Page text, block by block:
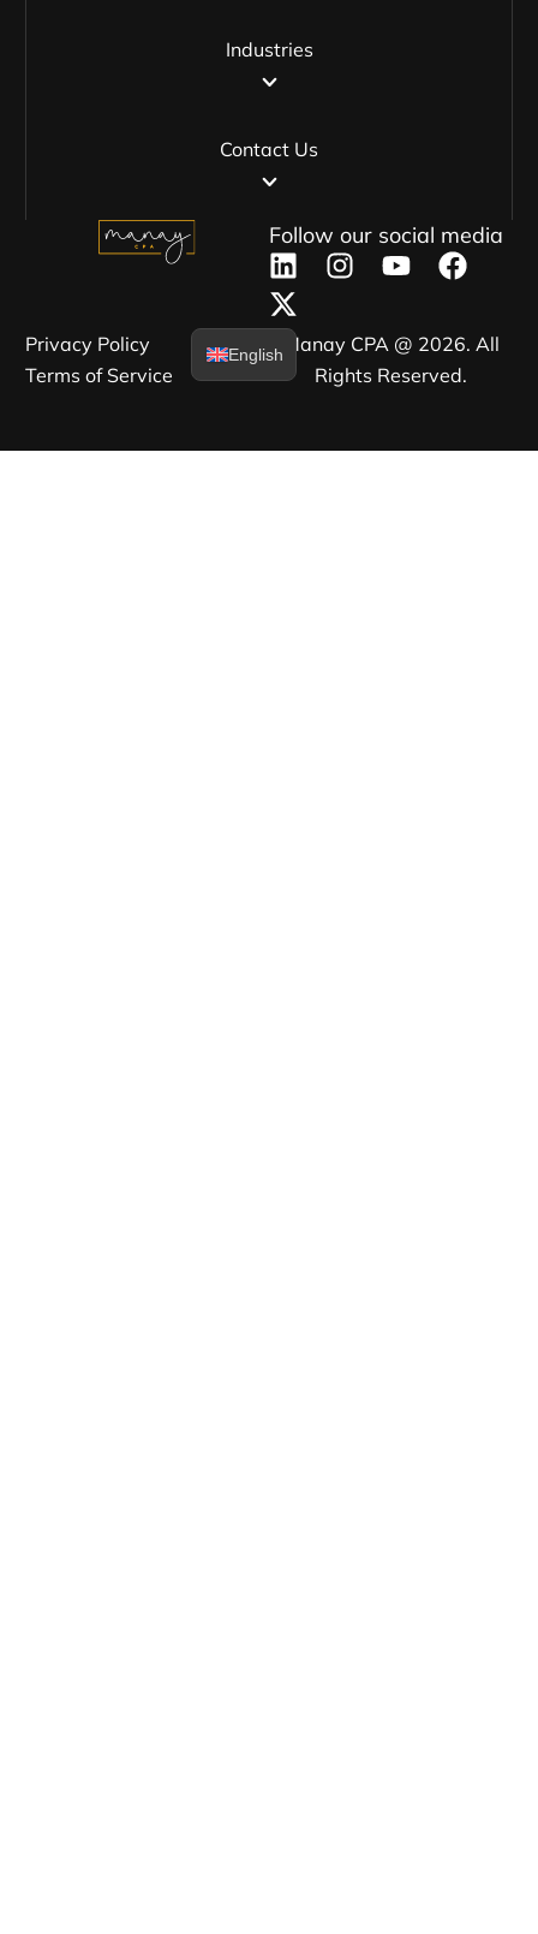
Industries
Contact Us
Follow our social media
Manay CPA @ 2026. All
Rights Reserved.
Privacy Policy​
Terms of Service​
English